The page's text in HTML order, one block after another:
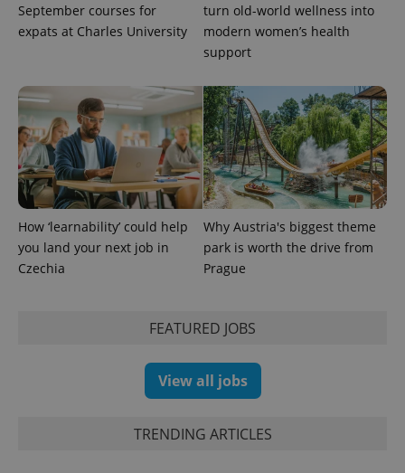
September courses for
expats at Charles University
turn old-world wellness into
modern women’s health
support
How ‘learnability’ could help
you land your next job in
Czechia
Why Austria's biggest theme
park is worth the drive from
Prague
FEATURED JOBS
View all jobs
TRENDING ARTICLES
PHPSESSID
PHP.net
.www.expats.cz